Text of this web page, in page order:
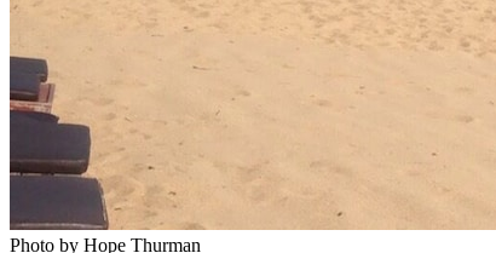
Photo by Hope Thurman